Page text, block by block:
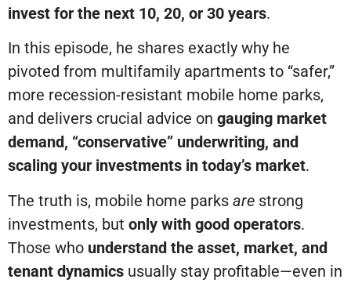
invest for the next 10, 20, or 30 years.
In this episode, he shares exactly why he
pivoted from multifamily apartments to “safer,”
more recession-resistant mobile home parks,
and delivers crucial advice on gauging market
demand, “conservative” underwriting, and
scaling your investments in today’s market.
The truth is, mobile home parks are strong
investments, but only with good operators.
Those who understand the asset, market, and
tenant dynamics usually stay profitable—even in